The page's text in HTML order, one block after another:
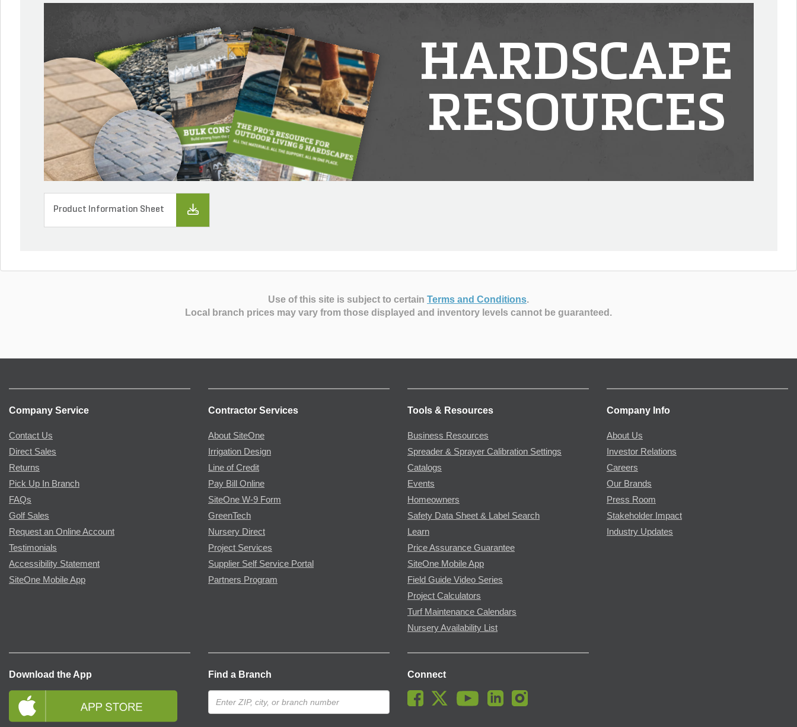
HARDSCAPE
RESOURCES
Product Information Sheet
Use of this site is subject to certain Terms and Conditions.
Local branch prices may vary from those displayed and inventory levels cannot be guaranteed.
Company Service
Contact Us
Direct Sales
Returns
Pick Up In Branch
FAQs
Golf Sales
Request an Online Account
Testimonials
Accessibility Statement
SiteOne Mobile App
Contractor Services
About SiteOne
Irrigation Design
Line of Credit
Pay Bill Online
SiteOne W-9 Form
GreenTech
Nursery Direct
Project Services
Supplier Self Service Portal
Partners Program
Tools & Resources
Business Resources
Spreader & Sprayer Calibration Settings
Catalogs
Events
Homeowners
Safety Data Sheet & Label Search
Learn
Price Assurance Guarantee
SiteOne Mobile App
Field Guide Video Series
Project Calculators
Turf Maintenance Calendars
Nursery Availability List
Company Info
About Us
Investor Relations
Careers
Our Brands
Press Room
Stakeholder Impact
Industry Updates
Download the App Find a Branch Connect